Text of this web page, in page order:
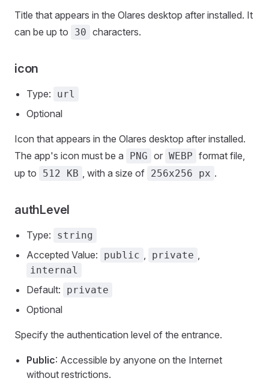
Title that appears in the Olares desktop after installed. It
can be up to
30 characters.
icon
Type: url
Optional
Icon that appears in the Olares desktop after installed.
The app's icon must be a
PNG or WEBP format file,
up to
512 KB , with a size of 256x256 px .
authLevel
Type: string
Accepted Value: public , private ,
internal
Default: private
Optional
Specify the authentication level of the entrance.
Public: Accessible by anyone on the Internet
without restrictions.